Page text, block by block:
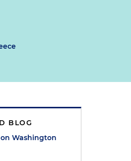
BLOG
on Washington